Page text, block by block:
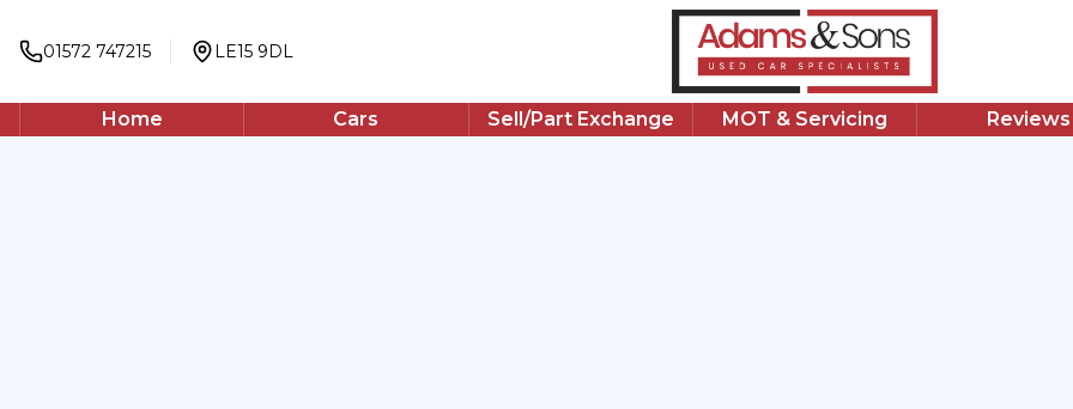
01572 747215 LE15 9DL
Home Cars Sell/Part Exchange MOT & Servicing Reviews